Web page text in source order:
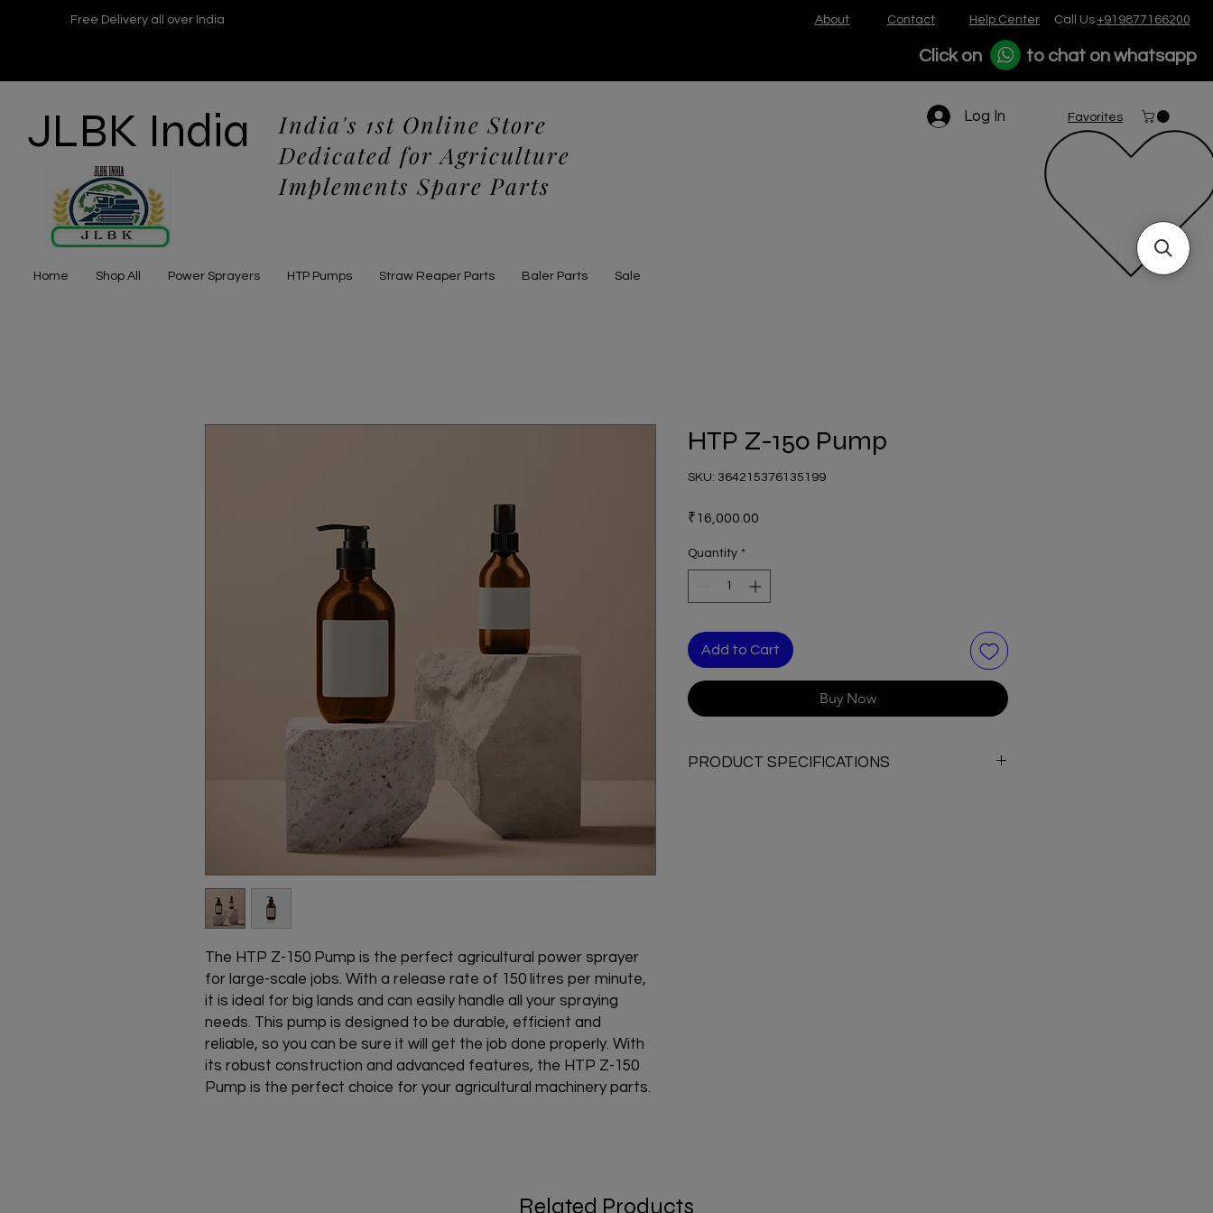
Free Delivery all over India About Contact Help Center Call Us +919877166200
Click on to chat on whatsapp
JLBK India
India's 1st Online Store
Dedicated for Agriculture
Implements Spare Parts
Log In Favorites
Home Shop All Power Sprayers HTP Pumps Straw Reaper Parts Baler Parts Sale
The HTP Z-150 Pump is the perfect agricultural power sprayer
for large-scale jobs. With a release rate of 150 litres per minute,
it is ideal for big lands and can easily handle all your spraying
needs. This pump is designed to be durable, efficient and
reliable, so you can be sure it will get the job done properly. With
its robust construction and advanced features, the HTP Z-150
Pump is the perfect choice for your agricultural machinery parts.
HTP Z-150 Pump
SKU: 364215376135199
₹16,000.00
Quantity *
Add to Cart
Buy Now
PRODUCT SPECIFICATIONS
Related Products